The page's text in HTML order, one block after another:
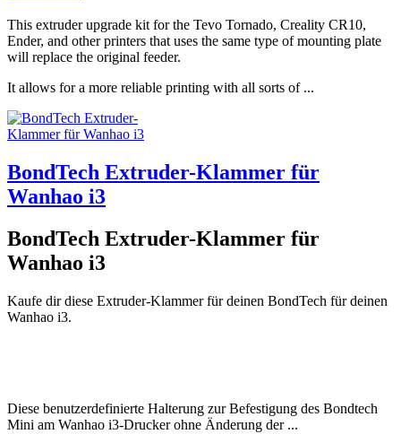
This extruder upgrade kit for the Tevo Tornado, Creality CR10,
Ender, and other printers that uses the same type of mounting plate
will replace the original feeder.
It allows for a more reliable printing with all sorts of ...
BondTech Extruder-Klammer für
Wanhao i3
BondTech Extruder-Klammer für
Wanhao i3
Kaufe dir diese Extruder-Klammer für deinen BondTech für deinen
Wanhao i3.
Diese benutzerdefinierte Halterung zur Befestigung des Bondtech
Mini am Wanhao i3-Drucker ohne Änderung der ...